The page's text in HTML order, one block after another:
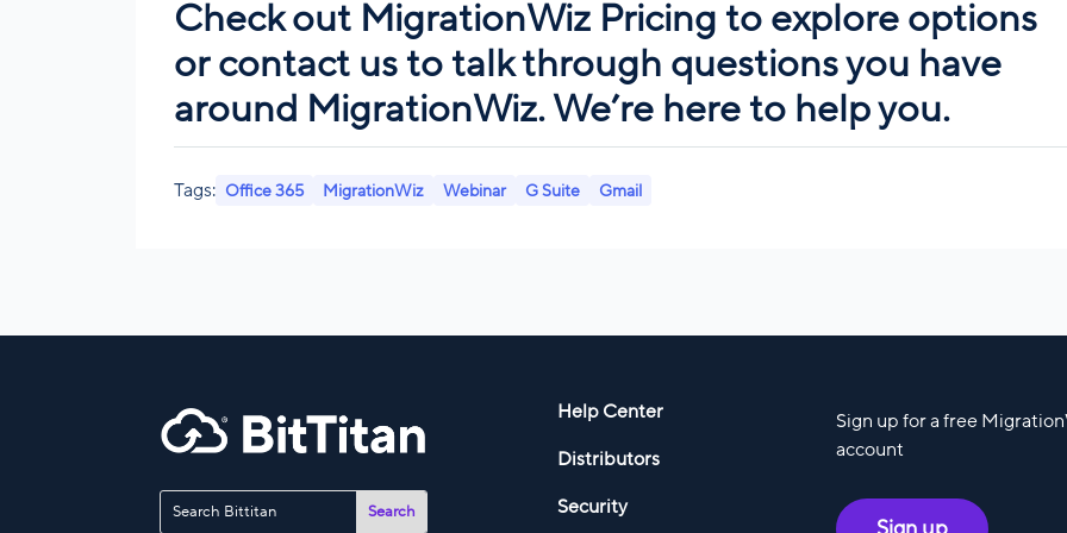
Check out MigrationWiz Pricing to explore options
or contact us to talk through questions you have
around MigrationWiz. We’re here to help you.
Tags: Office 365 MigrationWiz Webinar G Suite Gmail
Help Center
Distributors
Security
Sign up for a free
account